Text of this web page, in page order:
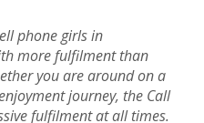
phone girls in
more fulfilment than
you are around on a
journey, the Call
fulfilment at all times.